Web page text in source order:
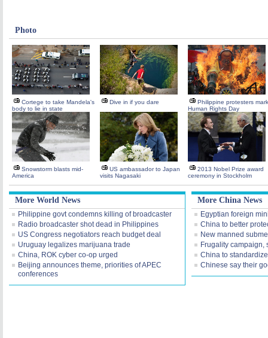
Photo
Cortege to take Mandela's
body to lie in state
Dive in if you dare
Philippine protesters mark
Human Rights Day
Snowstorm blasts mid-
America
US ambassador to Japan
visits Nagasaki
2013 Nobel Prize award
ceremony in Stockholm
More World News
Philippine govt condemns killing of broadcaster
Radio broadcaster shot dead in Philippines
US Congress negotiators reach budget deal
Uruguay legalizes marijuana trade
China, ROK cyber co-op urged
Beijing announces theme, priorities of APEC
conferences
More China News
Egyptian foreign
China to better
New manned
Frugality campaign,
China to
Chinese say their